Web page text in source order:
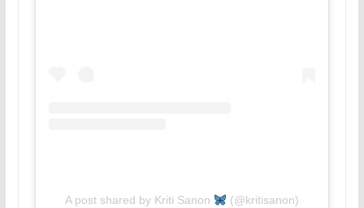
A post shared by Kriti Sanon (@kritisanon)